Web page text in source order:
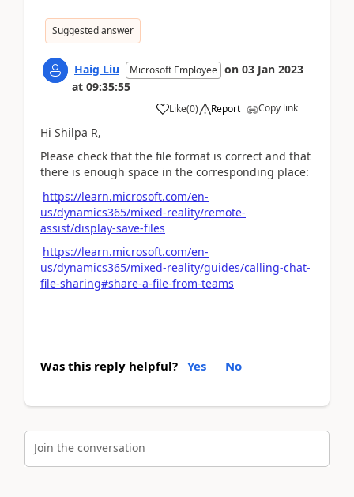
Suggested answer
Haig Liu Microsoft Employee on 03 Jan 2023
at 09:35:55
Like(0) Report Copy link
Hi Shilpa R,
Please check that the file format is correct and that
there is enough space in the corresponding place:
https://learn.microsoft.com/en-
us/dynamics365/mixed-reality/remote-
assist/display-save-files
https://learn.microsoft.com/en-
us/dynamics365/mixed-reality/guides/calling-chat-
file-sharing#share-a-file-from-teams
Was this reply helpful? Yes No
Join the conversation